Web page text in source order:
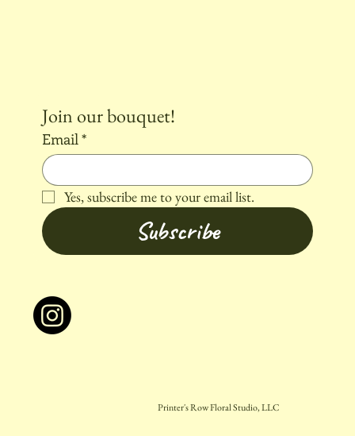
Join our bouquet!
Email*
Yes, subscribe me to your email list.
Subscribe
Printer's Row Floral Studio, LLC